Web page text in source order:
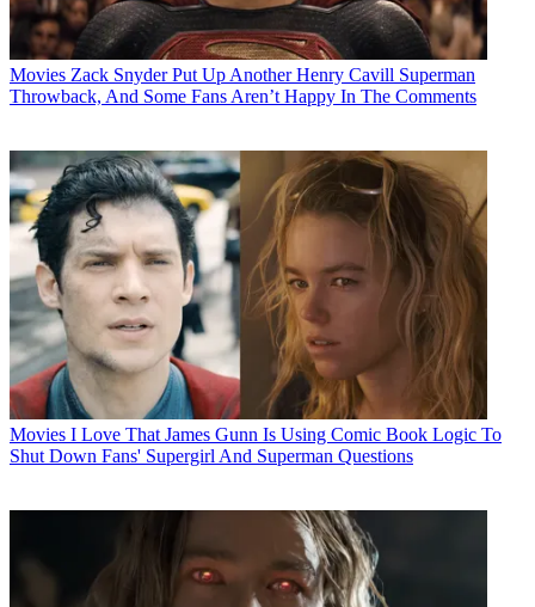
Movies Zack Snyder Put Up Another Henry Cavill Superman
Throwback, And Some Fans Aren’t Happy In The Comments
Movies I Love That James Gunn Is Using Comic Book Logic To
Shut Down Fans' Supergirl And Superman Questions